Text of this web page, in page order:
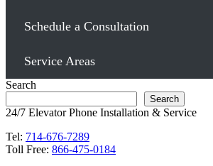
Schedule a Consultation
Service Areas
Search
Search
24/7 Elevator Phone Installation & Service
Tel: 714-676-7289
Toll Free: 866-475-0184